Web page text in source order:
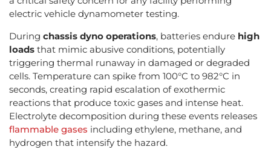
electric vehicle dynamometer testing.
During chassis dyno operations, batteries endure high
loads that mimic abusive conditions, potentially
triggering thermal runaway in damaged or degraded
cells. Temperature can spike from 100°C to 982°C in
seconds, creating rapid escalation of exothermic
reactions that produce toxic gases and intense heat.
Electrolyte decomposition during these events releases
flammable gases including ethylene, methane, and
hydrogen that intensify the hazard.